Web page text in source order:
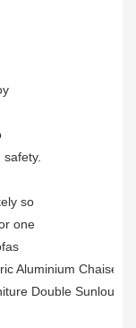
so
one